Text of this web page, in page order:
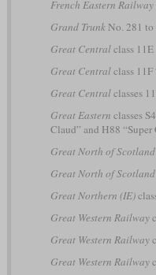
French Eastern Railway
Grand TrunkNo. 281 to
Great Centralclass 11E
Great Centralclass 11F
Great Centralclasses
Great Eastern classes
Claud” and H88 “Super
Great North of Scotland
Great North of Scotland
Great Northern (IE)
Great Western Railway
Great Western Railway
Great Western Railway